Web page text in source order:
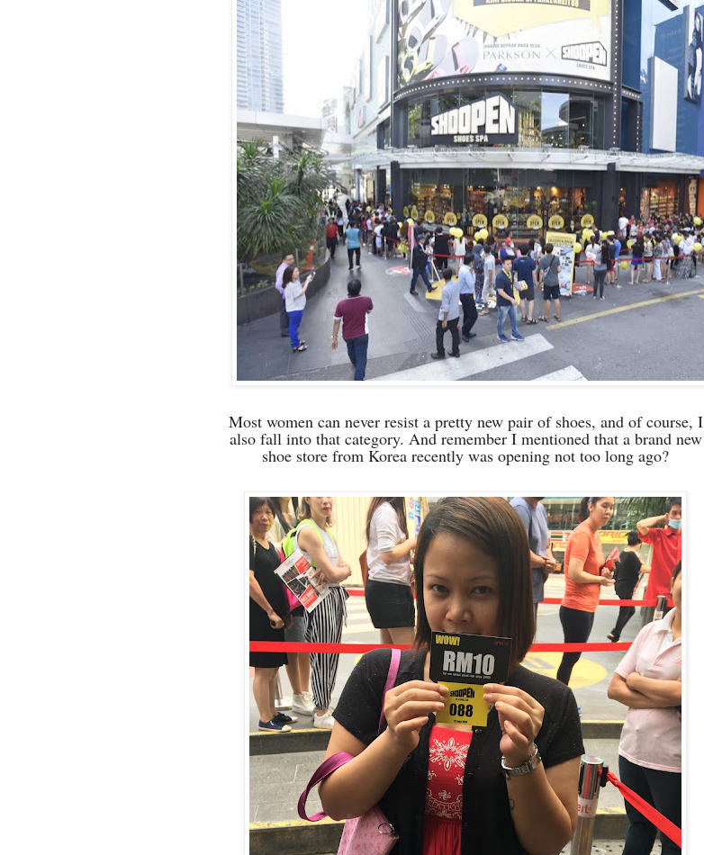
Most women can never resist a pretty new pair of shoes, and of course, I
also fall into that category. And remember I mentioned that a brand new
shoe store from Korea recently was opening not too long ago?